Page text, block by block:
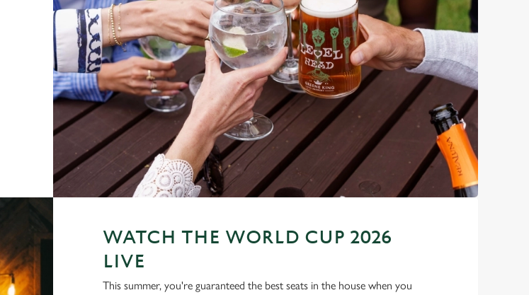
WATCH THE WORLD CUP 2026
LIVE
This summer, you're guaranteed the best seats in the house when you